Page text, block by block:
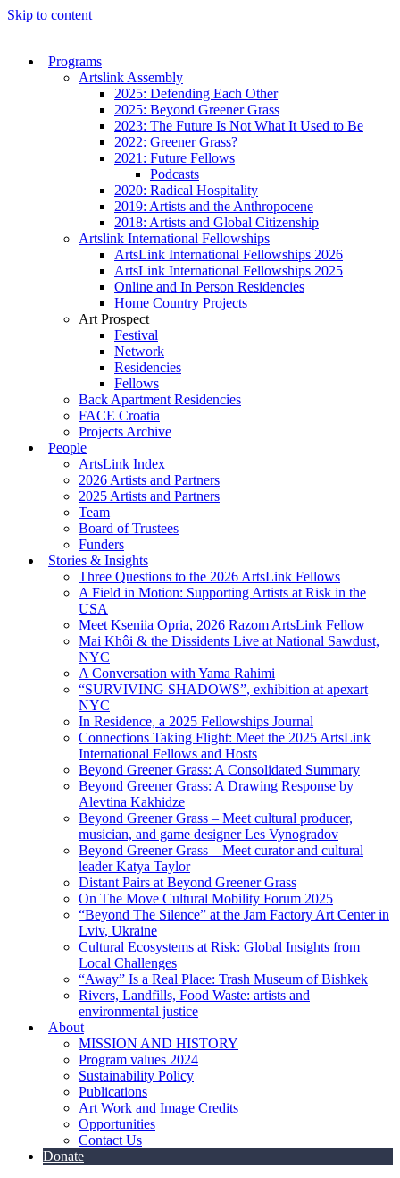
Skip to content
Programs
Artslink Assembly
2025: Defending Each Other
2025: Beyond Greener Grass
2023: The Future Is Not What It Used to Be
2022: Greener Grass?
2021: Future Fellows
Podcasts
2020: Radical Hospitality
2019: Artists and the Anthropocene
2018: Artists and Global Citizenship
Artslink International Fellowships
ArtsLink International Fellowships 2026
ArtsLink International Fellowships 2025
Online and In Person Residencies
Home Country Projects
Art Prospect
Festival
Network
Residencies
Fellows
Back Apartment Residencies
FACE Croatia
Projects Archive
People
ArtsLink Index
2026 Artists and Partners
2025 Artists and Partners
Team
Board of Trustees
Funders
Stories & Insights
Three Questions to the 2026 ArtsLink Fellows
A Field in Motion: Supporting Artists at Risk in the
USA
Meet Kseniia Opria, 2026 Razom ArtsLink Fellow
Mai Khôi & the Dissidents Live at National Sawdust,
NYC
A Conversation with Yama Rahimi
“SURVIVING SHADOWS”, exhibition at apexart
NYC
In Residence, a 2025 Fellowships Journal
Connections Taking Flight: Meet the 2025 ArtsLink
International Fellows and Hosts
Beyond Greener Grass: A Consolidated Summary
Beyond Greener Grass: A Drawing Response by
Alevtina Kakhidze
Beyond Greener Grass – Meet cultural producer,
musician, and game designer Les Vynogradov
Beyond Greener Grass – Meet curator and cultural
leader Katya Taylor
Distant Pairs at Beyond Greener Grass
On The Move Cultural Mobility Forum 2025
“Beyond The Silence” at the Jam Factory Art Center in
Lviv, Ukraine
Cultural Ecosystems at Risk: Global Insights from
Local Challenges
“Away” Is a Real Place: Trash Museum of Bishkek
Rivers, Landfills, Food Waste: artists and
environmental justice
About
MISSION AND HISTORY
Program values 2024
Sustainability Policy
Publications
Art Work and Image Credits
Opportunities
Contact Us
Donate